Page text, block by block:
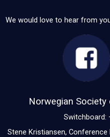
We would love to hear from
Norwegian
Switchboard:
Stene Kristiansen, Conference